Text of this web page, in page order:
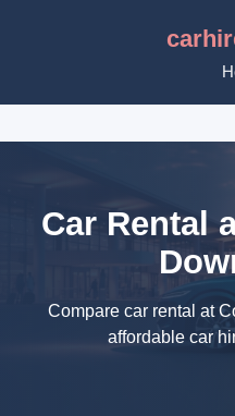
Car Rental
Compare car rental at
affordable car